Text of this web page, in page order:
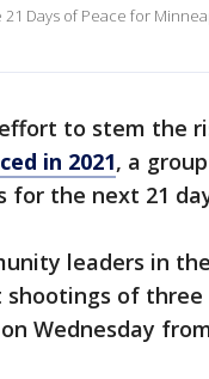
Days of Peace for
to stem the
in 2021, a
the next 21
leaders in
of three
on Wednesday